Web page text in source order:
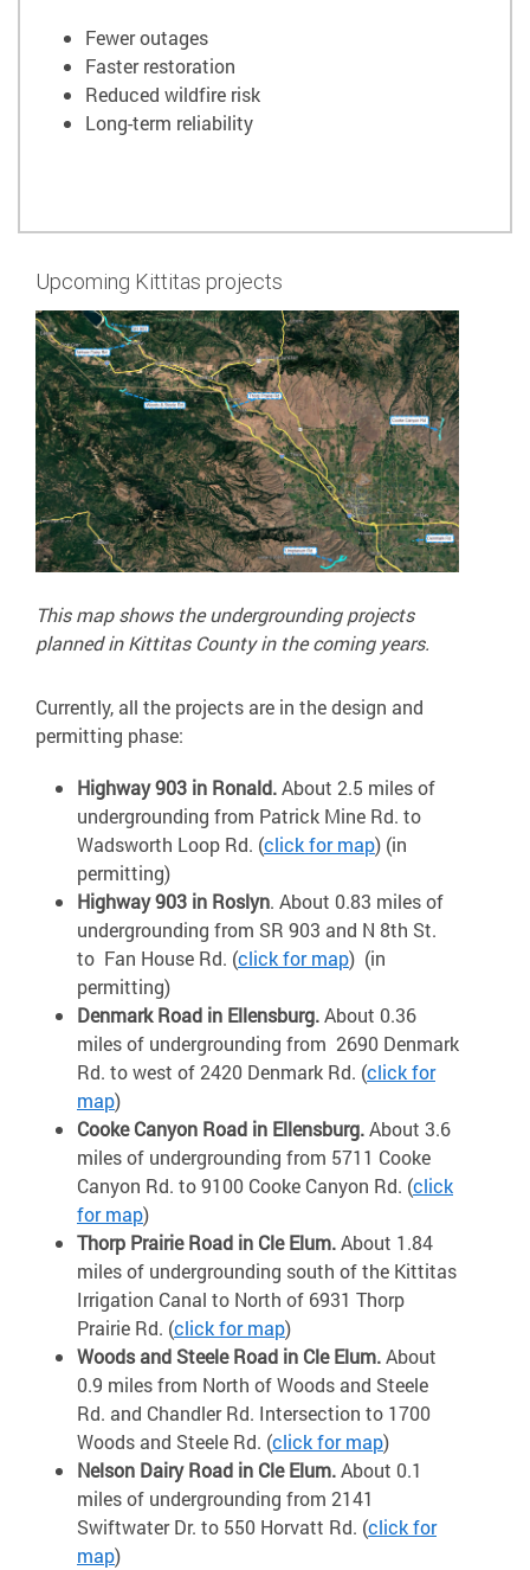
Fewer outages
Faster restoration
Reduced wildfire risk
Long-term reliability
Upcoming Kittitas projects
This map shows the undergrounding projects
planned in Kittitas County in the coming years.
Currently, all the projects are in the design and
permitting phase:
Highway 903 in Ronald.About 2.5 miles of
undergrounding from Patrick Mine Rd. to
Wadsworth Loop Rd. (click for map) (in
permitting)
Highway 903 in Roslyn. About 0.83 miles of
undergrounding from SR 903 and N 8th St.
to Fan House Rd. (click for map) (in
permitting)
Denmark Road in Ellensburg.About 0.36
miles of undergrounding from 2690 Denmark
Rd. to west of 2420 Denmark Rd. (click for
map)
Cooke Canyon Road in Ellensburg.About 3.6
miles of undergrounding from 5711 Cooke
Canyon Rd. to 9100 Cooke Canyon Rd. (click
for map)
Thorp Prairie Road in Cle Elum.About 1.84
miles of undergrounding south of the Kittitas
Irrigation Canal to North of 6931 Thorp
Prairie Rd. (click for map)
Woods and Steele Road in Cle Elum.About
0.9 miles from North of Woods and Steele
Rd. and Chandler Rd. Intersection to 1700
Woods and Steele Rd. (click for map)
Nelson Dairy Road in Cle Elum.About 0.1
miles of undergrounding from 2141
Swiftwater Dr. to 550 Horvatt Rd. (click for
map)